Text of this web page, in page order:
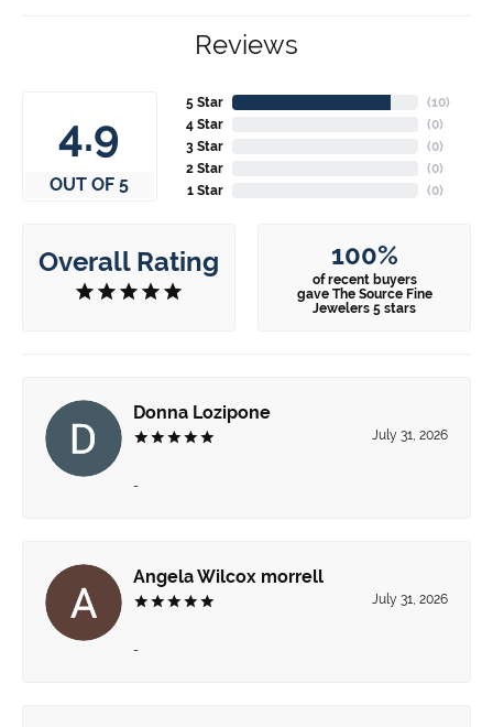
Reviews
4.9
OUT OF 5
5 Star
4 Star
3 Star
2 Star
1 Star
(10)
(0)
(0)
(0)
(0)
Overall Rating 100%
of recent buyers
gave The Source Fine
Jewelers 5 stars
Donna Lozipone
July 31, 2026
-
Angela Wilcox morrell
July 31, 2026
-